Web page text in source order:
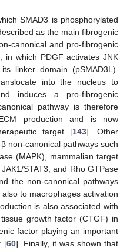
SMAD3 is phosphorylated
as the main fibrogenic
canonical and pro-fibrogenic
in which PDGF activates JNK
linker domain (pSMAD3L).
into the nucleus to
induces a pro-fibrogenic
pathway is therefore
production and is now
target [143]. Other
non-canonical pathways such
(MAPK), mammalian target
STAT3, and Rho GTPase
the non-canonical pathways
to macrophages activation
is also associated with
growth factor (CTGF) in
factor playing an important
[60]. Finally, it was shown that